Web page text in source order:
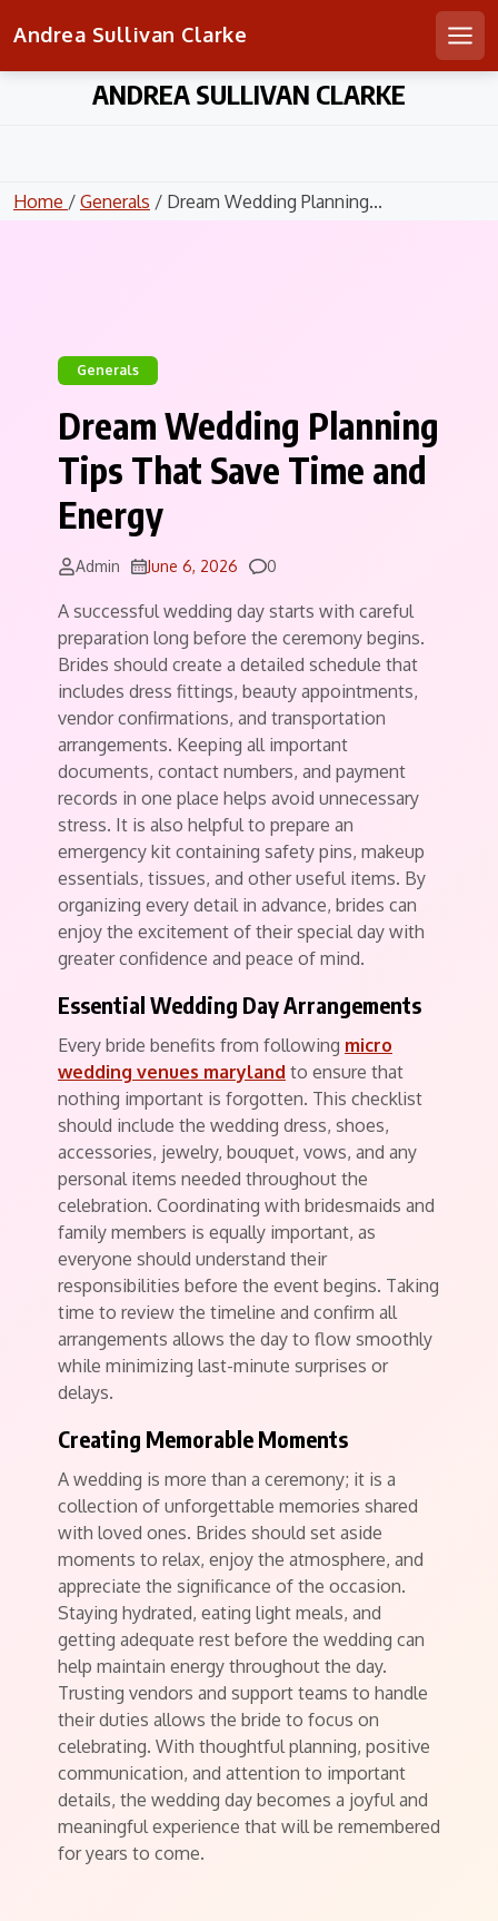
Andrea Sullivan Clarke
ANDREA SULLIVAN CLARKE
Home / Generals / Dream Wedding Planning...
Generals
Dream Wedding Planning
Tips That Save Time and
Energy
Admin June 6, 2026 Comments
0
A successful wedding day starts with careful
preparation long before the ceremony begins.
Brides should create a detailed schedule that
includes dress fittings, beauty appointments,
vendor confirmations, and transportation
arrangements. Keeping all important
documents, contact numbers, and payment
records in one place helps avoid unnecessary
stress. It is also helpful to prepare an
emergency kit containing safety pins, makeup
essentials, tissues, and other useful items. By
organizing every detail in advance, brides can
enjoy the excitement of their special day with
greater confidence and peace of mind.
Essential Wedding Day Arrangements
Every bride benefits from following micro
wedding venues maryland to ensure that
nothing important is forgotten. This checklist
should include the wedding dress, shoes,
accessories, jewelry, bouquet, vows, and any
personal items needed throughout the
celebration. Coordinating with bridesmaids and
family members is equally important, as
everyone should understand their
responsibilities before the event begins. Taking
time to review the timeline and confirm all
arrangements allows the day to flow smoothly
while minimizing last-minute surprises or
delays.
Creating Memorable Moments
A wedding is more than a ceremony; it is a
collection of unforgettable memories shared
with loved ones. Brides should set aside
moments to relax, enjoy the atmosphere, and
appreciate the significance of the occasion.
Staying hydrated, eating light meals, and
getting adequate rest before the wedding can
help maintain energy throughout the day.
Trusting vendors and support teams to handle
their duties allows the bride to focus on
celebrating. With thoughtful planning, positive
communication, and attention to important
details, the wedding day becomes a joyful and
meaningful experience that will be remembered
for years to come.